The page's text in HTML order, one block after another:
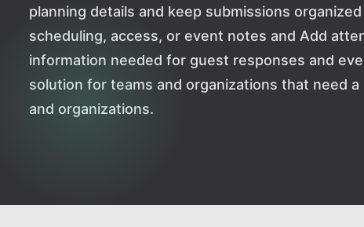
planning details and keep submissions
scheduling, access, or event notes and Add
information needed for guest responses and
solution for teams and organizations that need
and organizations.